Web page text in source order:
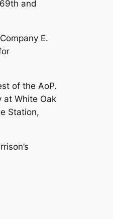
and
E.
of the AoP.
at White Oak
Station,